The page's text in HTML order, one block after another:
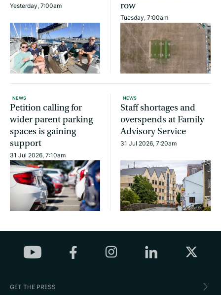
Yesterday, 7:00am
row
Tuesday, 7:00am
NEWS
Petition calling for
wider parent parking
spaces is gaining
support
31 Jul 2026, 7:10am
NEWS
Staff shortages and
overspends at Family
Advisory Service
31 Jul 2026, 7:20am
GET THE PRESS